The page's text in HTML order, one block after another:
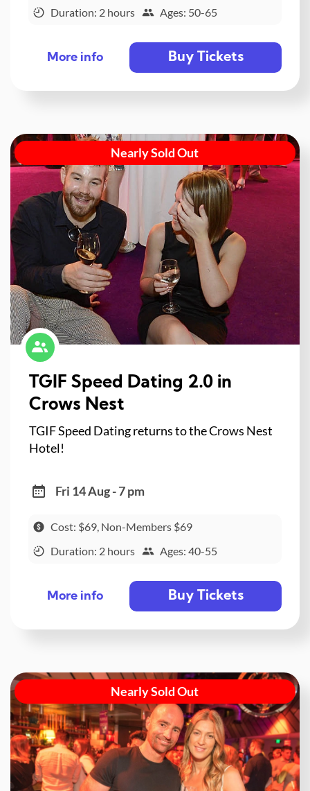
Duration: 2 hours Ages: 50-65
More info Buy Tickets
Nearly Sold Out
TGIF Speed Dating 2.0 in
Crows Nest
TGIF Speed Dating returns to the Crows Nest
Hotel!
Fri 14 Aug - 7 pm
Cost: $69, Non-Members $69
Duration: 2 hours
Ages: 40-55
More info Buy Tickets
Nearly Sold Out